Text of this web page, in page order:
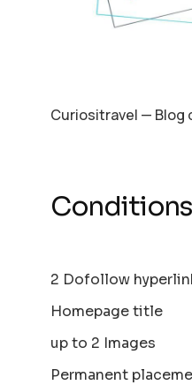
Curiositravel — Blog
Conditions
2 Dofollow
Homepage title
up to 2 Images
Permanent